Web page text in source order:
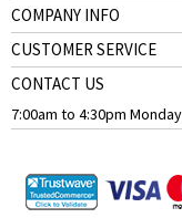
COMPANY INFO
CUSTOMER SERVICE
CONTACT US
7:00am to 4:30pm